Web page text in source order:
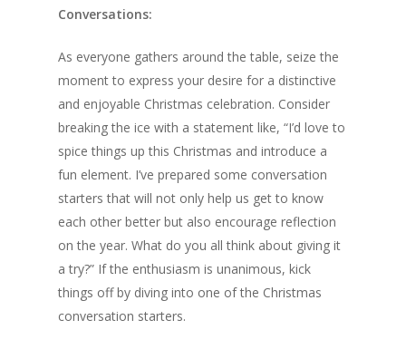
Conversations:
As everyone gathers around the table, seize the
moment to express your desire for a distinctive
and enjoyable Christmas celebration. Consider
breaking the ice with a statement like, “I’d love to
spice things up this Christmas and introduce a
fun element. I’ve prepared some conversation
starters that will not only help us get to know
each other better but also encourage reflection
on the year. What do you all think about giving it
a try?” If the enthusiasm is unanimous, kick
things off by diving into one of the Christmas
conversation starters.